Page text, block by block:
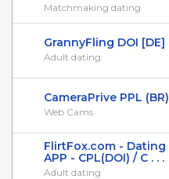
Matchmaking dating
GrannyFling DOI [DE]
Adult dating
CameraPrive PPL (BR)
Web Cams
FlirtFox.com - Dating
APP - CPL(DOI) / C . . .
Adult dating